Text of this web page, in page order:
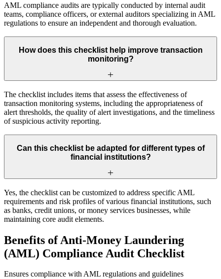
AML compliance audits are typically conducted by internal audit
teams, compliance officers, or external auditors specializing in AML
regulations to ensure an independent and thorough evaluation.
How does this checklist help improve transaction
monitoring?
The checklist includes items that assess the effectiveness of
transaction monitoring systems, including the appropriateness of
alert thresholds, the quality of alert investigations, and the timeliness
of suspicious activity reporting.
Can this checklist be adapted for different types of
financial institutions?
Yes, the checklist can be customized to address specific AML
requirements and risk profiles of various financial institutions, such
as banks, credit unions, or money services businesses, while
maintaining core audit elements.
Benefits of Anti-Money Laundering
(AML) Compliance Audit Checklist
Ensures compliance with AML regulations and guidelines